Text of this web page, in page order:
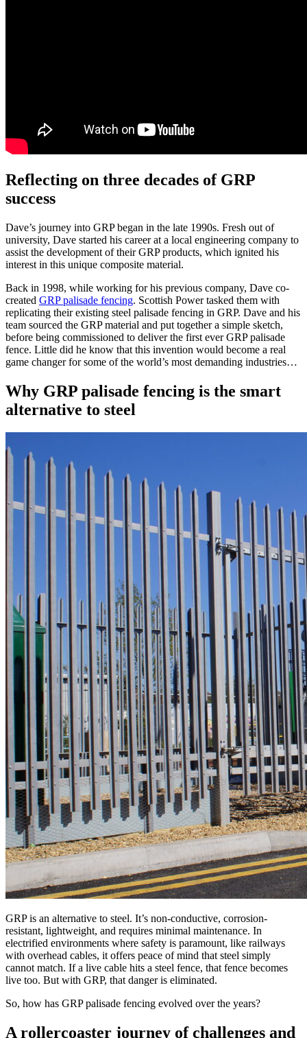
Reflecting on three decades of GRP
success
Dave’s journey into GRP began in the late 1990s. Fresh out of
university, Dave started his career at a local engineering company to
assist the development of their GRP products, which ignited his
interest in this unique composite material.
Back in 1998, while working for his previous company, Dave co-
created GRP palisade fencing. Scottish Power tasked them with
replicating their existing steel palisade fencing in GRP. Dave and his
team sourced the GRP material and put together a simple sketch,
before being commissioned to deliver the first ever GRP palisade
fence. Little did he know that this invention would become a real
game changer for some of the world’s most demanding industries…
Why GRP palisade fencing is the smart
alternative to steel
GRP is an alternative to steel. It’s non-conductive, corrosion-
resistant, lightweight, and requires minimal maintenance. In
electrified environments where safety is paramount, like railways
with overhead cables, it offers peace of mind that steel simply
cannot match. If a live cable hits a steel fence, that fence becomes
live too. But with GRP, that danger is eliminated.
So, how has GRP palisade fencing evolved over the years?
A rollercoaster journey of challenges and